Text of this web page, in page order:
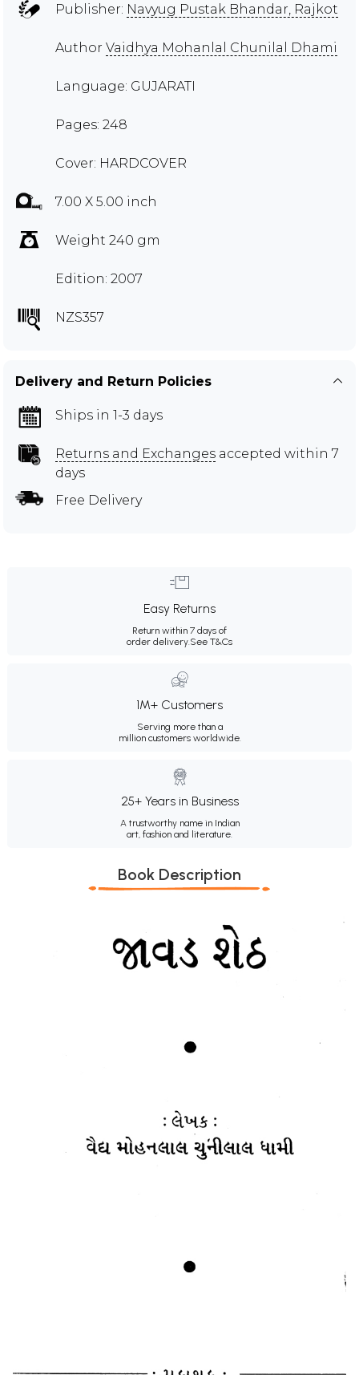
Publisher: Navyug Pustak Bhandar, Rajkot
Author Vaidhya Mohanlal Chunilal Dhami
Language: GUJARATI
Pages: 248
Cover: HARDCOVER
7.00 X 5.00 inch
Weight 240 gm
Edition: 2007
NZS357
Delivery and Return Policies
Ships in 1-3 days
Returns and Exchanges accepted within 7
days
Free Delivery
Easy Returns
Return within 7 days of
order delivery.See T&Cs
1M+ Customers
Serving more than a
million customers worldwide.
25+ Years in Business
A trustworthy name in Indian
art, fashion and literature.
Book Description